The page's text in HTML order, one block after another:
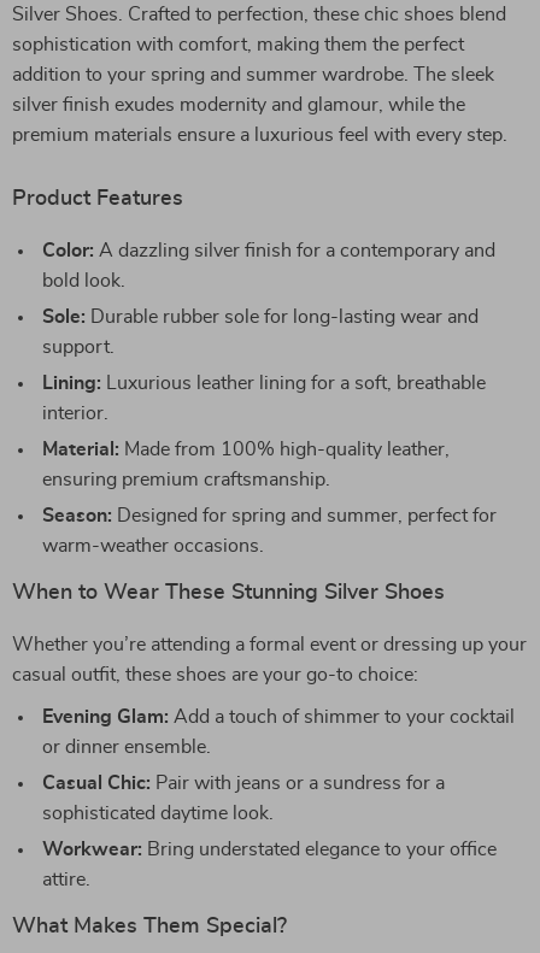
Silver Shoes. Crafted to perfection, these chic shoes blend
sophistication with comfort, making them the perfect
addition to your spring and summer wardrobe. The sleek
silver finish exudes modernity and glamour, while the
premium materials ensure a luxurious feel with every step.
Product Features
Color: A dazzling silver finish for a contemporary and
bold look.
Sole: Durable rubber sole for long-lasting wear and
support.
Lining: Luxurious leather lining for a soft, breathable
interior.
Material: Made from 100% high-quality leather,
ensuring premium craftsmanship.
Season: Designed for spring and summer, perfect for
warm-weather occasions.
When to Wear These Stunning Silver Shoes
Whether you’re attending a formal event or dressing up your
casual outfit, these shoes are your go-to choice:
Evening Glam: Add a touch of shimmer to your cocktail
or dinner ensemble.
Casual Chic: Pair with jeans or a sundress for a
sophisticated daytime look.
Workwear: Bring understated elegance to your office
attire.
What Makes Them Special?